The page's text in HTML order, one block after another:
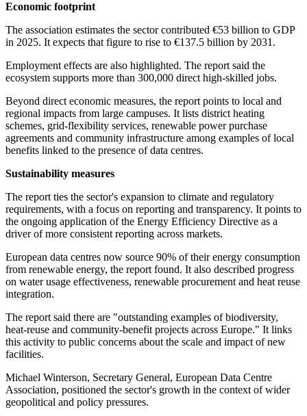
Economic footprint
The association estimates the sector contributed €53 billion to GDP
in 2025. It expects that figure to rise to €137.5 billion by 2031.
Employment effects are also highlighted. The report said the
ecosystem supports more than 300,000 direct high-skilled jobs.
Beyond direct economic measures, the report points to local and
regional impacts from large campuses. It lists district heating
schemes, grid-flexibility services, renewable power purchase
agreements and community infrastructure among examples of local
benefits linked to the presence of data centres.
Sustainability measures
The report ties the sector's expansion to climate and regulatory
requirements, with a focus on reporting and transparency. It points to
the ongoing application of the Energy Efficiency Directive as a
driver of more consistent reporting across markets.
European data centres now source 90% of their energy consumption
from renewable energy, the report found. It also described progress
on water usage effectiveness, renewable procurement and heat reuse
integration.
The report said there are "outstanding examples of biodiversity,
heat‐reuse and community‐benefit projects across Europe." It links
this activity to public concerns about the scale and impact of new
facilities.
Michael Winterson, Secretary General, European Data Centre
Association, positioned the sector's growth in the context of wider
geopolitical and policy pressures.